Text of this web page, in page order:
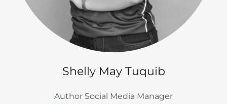
Shelly May Tuquib
Author Social Media Manager